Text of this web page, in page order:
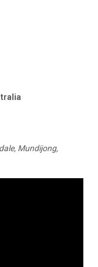
Mundijong,